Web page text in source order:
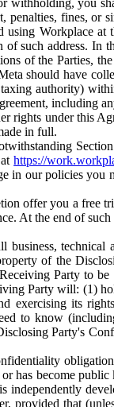
penalties, fines, or
using Workplace
of such address.
of the Parties,
should have
authority)
including
rights under this
in full.
athttps://
in our policies
offer you a free
At the end of
business,
of the
Party to
Party will: (1)
exercising its
to know
Party's
has become
provided that